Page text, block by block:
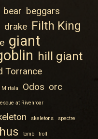
bear beggars
drake Filth King
giant
hill giant
Torrance
Mirtala Odos orc
at Rivenroar
skeletons spectre
tomb troll